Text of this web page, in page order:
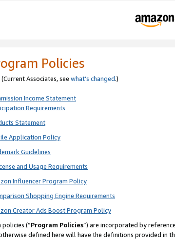
Policies
Associates, see what’s changed.)
Income Statement
Requirements
Statement
Application Policy
Guidelines
and Usage Requirements
Influencer Program Policy
Shopping Engine Requirements
Creator Ads Boost Program Policy
policies (“Program Policies”) are incorporated by
defined here will have the definitions provided in